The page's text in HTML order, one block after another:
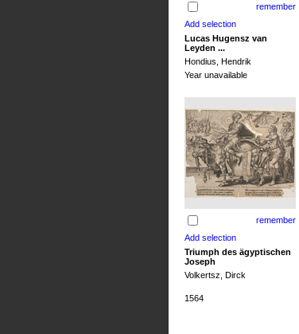
remember
Lucas Hugensz van
Leyden ...
Hondius, Hendrik
Year unavailable
remember
Triumph des ägyptischen
Joseph
Volkertsz, Dirck
1564